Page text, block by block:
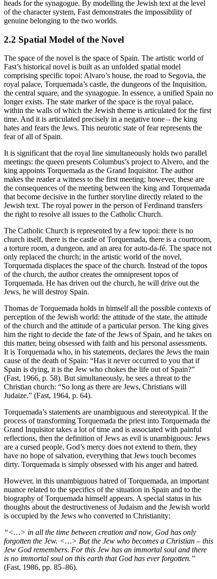
heads for the synagogue. By modelling the Jewish text at the level
of the character system, Fast demonstrates the impossibility of
genuine belonging to the two worlds.
2.2 Spatial Model of the Novel
The space of the novel is the space of Spain. The artistic world of
Fast’s historical novel is built as an unfolded spatial model
comprising specific topoi: Alvaro’s house, the road to Segovia, the
royal palace, Torquemada’s castle, the dungeons of the Inquisition,
the central square, and the synagogue. In essence, a unified Spain no
longer exists. The state marker of the space is the royal palace,
within the walls of which the Jewish theme is articulated for the first
time. And it is articulated precisely in a negative tone – the king
hates and fears the Jews. This neurotic state of fear represents the
fear of all of Spain.
It is significant that the royal line simultaneously holds two parallel
meetings: the queen presents Columbus’s project to Alvero, and the
king appoints Torquemada as the Grand Inquisitor. The author
makes the reader a witness to the first meeting; however, these are
the consequences of the meeting between the king and Torquemada
that become decisive in the further storyline directly related to the
Jewish text. The royal power in the person of Ferdinand transfers
the right to resolve all issues to the Catholic Church.
The Catholic Church is represented by a few topoi: there is no
church itself, there is the castle of Torquemada, there is a courtroom,
a torture room, a dungeon, and an area for auto-da-fé. The space not
only replaced the church; in the artistic world of the novel,
Torquemada displaces the space of the church. Instead of the topos
of the church, the author creates the omnipresent topos of
Torquemada. He has driven out the church, he will drive out the
Jews, he will destroy Spain.
Thomas de Torquemada holds in himself all the possible contexts of
perception of the Jewish world: the attitude of the state, the attitude
of the church and the attitude of a particular person. The king gives
him the right to decide the fate of the Jews of Spain, and he takes on
this matter, being obsessed with faith and his personal assessments.
It is Torquemada who, in his statements, declares the Jews the main
cause of the death of Spain: “Has it never occurred to you that if
Spain is dying, it is the Jew who chokes the life out of Spain?”
(Fast, 1966, p. 58). But simultaneously, he sees a threat to the
Christian church: “So long as there are Jews, Christians will
Judaize.” (Fast, 1964, p. 64).
Torquemada’s statements are unambiguous and stereotypical. If the
process of transforming Torquemada the priest into Torquemada the
Grand Inquisitor takes a lot of time and is associated with painful
reflections, then the definition of Jews as evil is unambiguous: Jews
are a cursed people, God’s mercy does not extend to them, they
have no hope of salvation, everything that Jews touch becomes
dirty. Torquemada is simply obsessed with his anger and hatred.
However, in this unambiguous hatred of Torquemada, an important
nuance related to the specifics of the situation in Spain and to the
biography of Torquemada himself appears. A special status in his
thoughts about the destructiveness of Judaism and the Jewish world
is occupied by the Jews who converted to Christianity:
“<…> in all the time between creation and now, God has only
forgotten the Jew. <…> But the Jew who becomes a Christian – this
Jew God remembers. For this Jew has an immortal soul and there
is no immortal soul on this earth that God has ever forgotten.”
(Fast, 1986, pp. 85–86).